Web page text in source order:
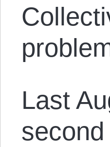
Last